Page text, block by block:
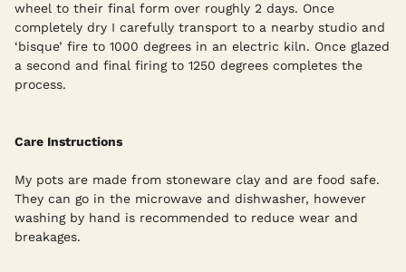
wheel to their final form over roughly 2 days. Once
completely dry I carefully transport to a nearby studio and
‘bisque’ fire to 1000 degrees in an electric kiln. Once glazed
a second and final firing to 1250 degrees completes the
process.
Care Instructions
My pots are made from stoneware clay and are food safe.
They can go in the microwave and dishwasher, however
washing by hand is recommended to reduce wear and
breakages.